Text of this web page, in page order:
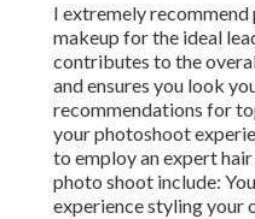
I extremely
makeup for the ideal
contributes to the
and ensures you look
recommendations for
your photoshoot
to employ an expert
photo shoot include:
experience styling your